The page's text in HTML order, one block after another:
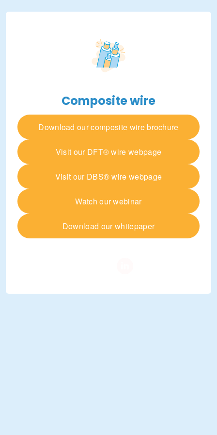
Composite wire
Download our composite wire brochure
Visit our DFT® wire webpage
Visit our DBS® wire webpage
Watch our webinar
Download our whitepaper